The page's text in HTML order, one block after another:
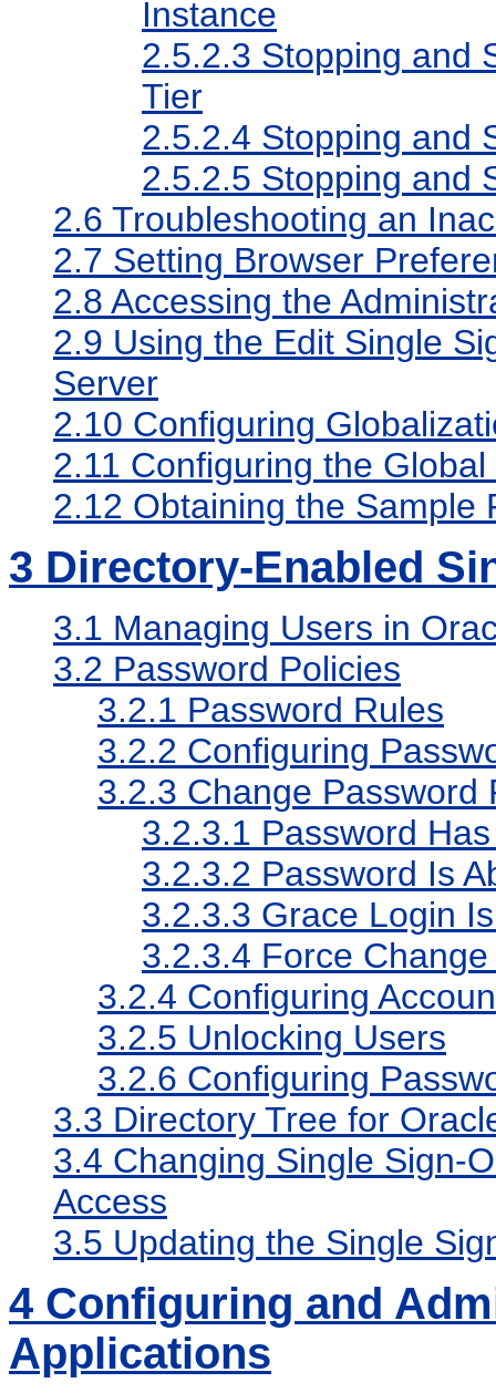
Instance
2.5.2.3 Stopping and
Tier
2.5.2.4 Stopping and
2.5.2.5 Stopping and
2.6 Troubleshooting an
2.7 Setting Browser
2.8 Accessing the
2.9 Using the Edit Single
Server
2.10 Configuring
2.11 Configuring the
2.12 Obtaining the Sample
3 Directory-Enabled
3.1 Managing Users in
3.2 Password Policies
3.2.1 Password Rules
3.2.2 Configuring
3.2.3 Change Password
3.2.3.1 Password
3.2.3.2 Password Is
3.2.3.3 Grace Login
3.2.3.4 Force
3.2.4 Configuring
3.2.5 Unlocking Users
3.2.6 Configuring
3.3 Directory Tree for
3.4 Changing Single Sign-
Access
3.5 Updating the Single
4 Configuring and
Applications